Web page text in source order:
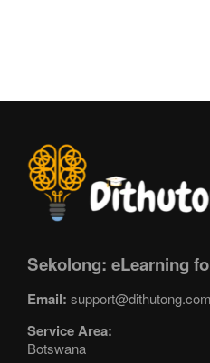
Sekolong: eLearning
Email: support@dithutong.com
Service Area:
Botswana